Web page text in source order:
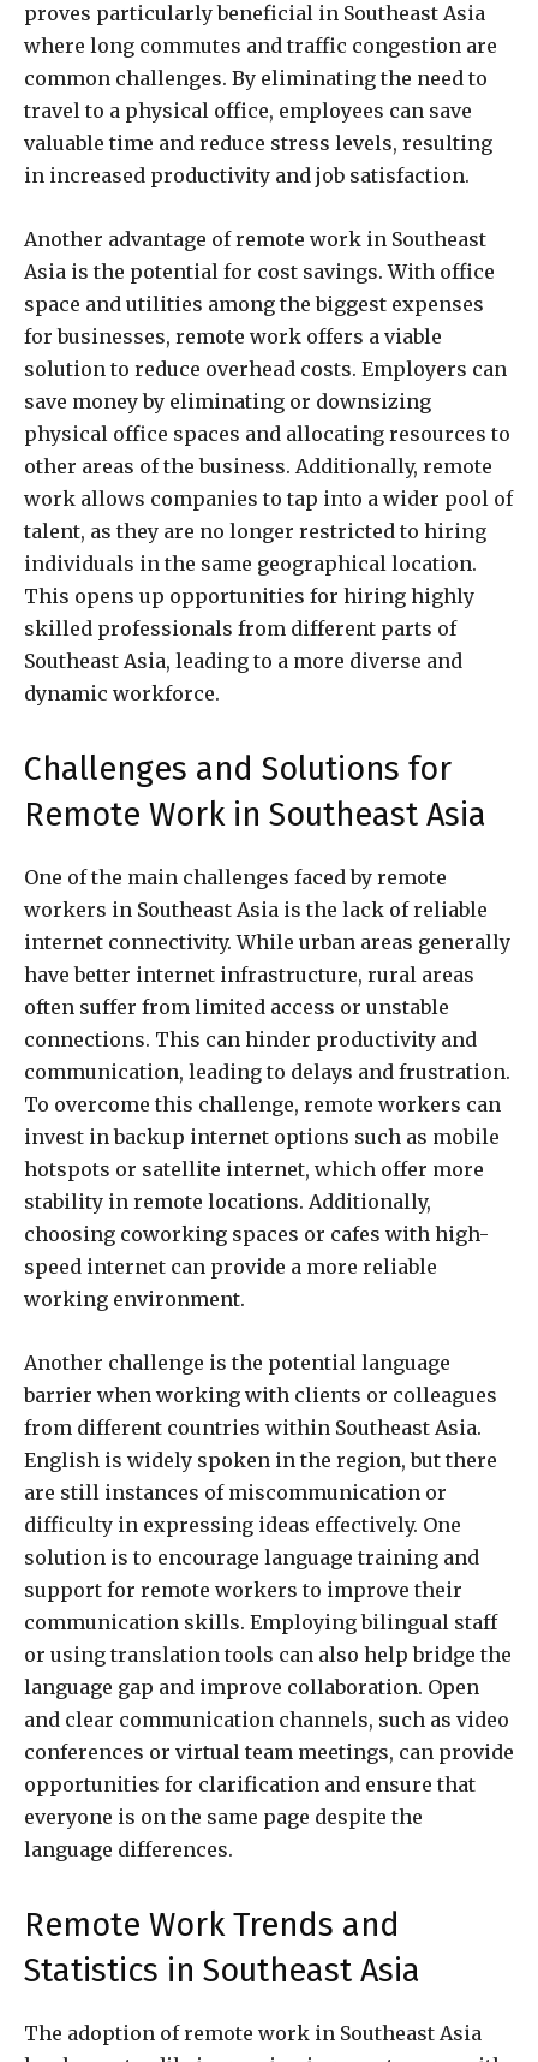
proves particularly beneficial in Southeast Asia
where long commutes and traffic congestion are
common challenges. By eliminating the need to
travel to a physical office, employees can save
valuable time and reduce stress levels, resulting
in increased productivity and job satisfaction.
Another advantage of remote work in Southeast
Asia is the potential for cost savings. With office
space and utilities among the biggest expenses
for businesses, remote work offers a viable
solution to reduce overhead costs. Employers can
save money by eliminating or downsizing
physical office spaces and allocating resources to
other areas of the business. Additionally, remote
work allows companies to tap into a wider pool of
talent, as they are no longer restricted to hiring
individuals in the same geographical location.
This opens up opportunities for hiring highly
skilled professionals from different parts of
Southeast Asia, leading to a more diverse and
dynamic workforce.
Challenges and Solutions for
Remote Work in Southeast Asia
One of the main challenges faced by remote
workers in Southeast Asia is the lack of reliable
internet connectivity. While urban areas generally
have better internet infrastructure, rural areas
often suffer from limited access or unstable
connections. This can hinder productivity and
communication, leading to delays and frustration.
To overcome this challenge, remote workers can
invest in backup internet options such as mobile
hotspots or satellite internet, which offer more
stability in remote locations. Additionally,
choosing coworking spaces or cafes with high-
speed internet can provide a more reliable
working environment.
Another challenge is the potential language
barrier when working with clients or colleagues
from different countries within Southeast Asia.
English is widely spoken in the region, but there
are still instances of miscommunication or
difficulty in expressing ideas effectively. One
solution is to encourage language training and
support for remote workers to improve their
communication skills. Employing bilingual staff
or using translation tools can also help bridge the
language gap and improve collaboration. Open
and clear communication channels, such as video
conferences or virtual team meetings, can provide
opportunities for clarification and ensure that
everyone is on the same page despite the
language differences.
Remote Work Trends and
Statistics in Southeast Asia
The adoption of remote work in Southeast Asia